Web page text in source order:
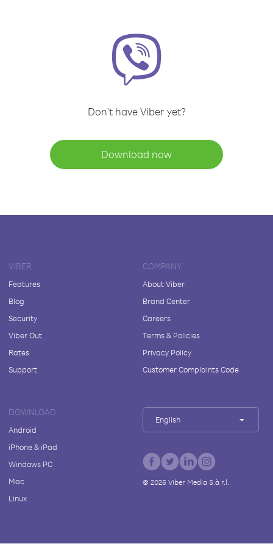
Don't have Viber yet?
Download now
VIBER
Features
Blog
Security
Viber Out
Rates
Support
COMPANY
About Viber
Brand Center
Careers
Terms & Policies
Privacy Policy
Customer Complaints Code
DOWNLOAD
Android
iPhone & iPad
Windows PC
Mac
Linux
English
© 2026Viber Media S.à r.l.